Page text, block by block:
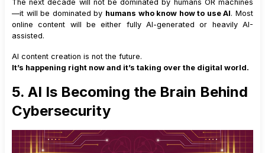
The next decade will not be dominated by humans OR machines
—it will be dominated by humans who know how to use AI. Most
online content will be either fully AI-generated or heavily AI-
assisted.
AI content creation is not the future.
It’s happening right now and it’s taking over the digital world.
5. AI Is Becoming the Brain Behind
Cybersecurity